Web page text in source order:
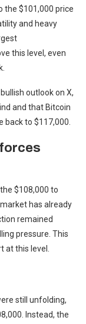
the $101,000 price
and heavy
this level, even
outlook on X,
and that Bitcoin
back to $117,000.
$108,000 to
has already
remained
pressure. This
at this level.
still unfolding,
Instead, the